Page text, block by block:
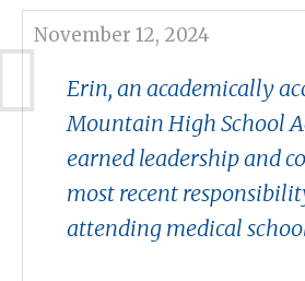
November 12, 2024
Erin, an academically
Mountain High School
earned leadership and
most recent
attending medical